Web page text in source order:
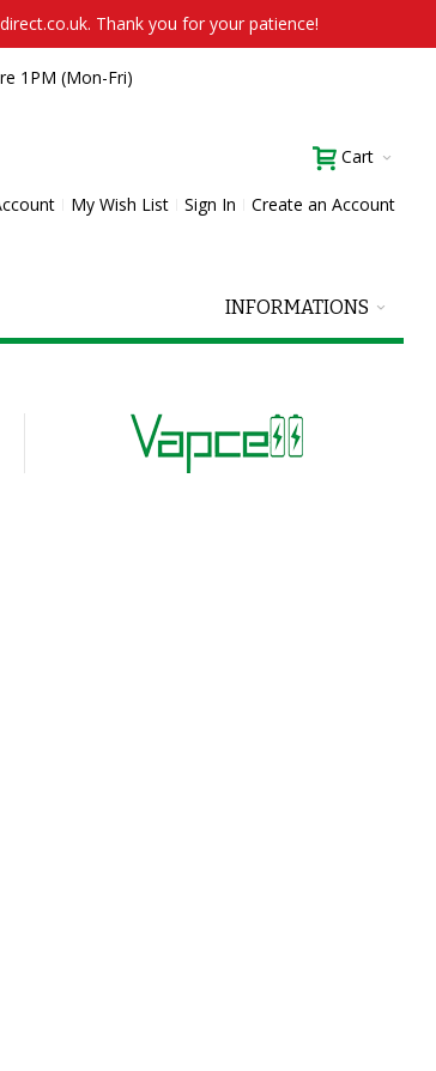
Thank you for your patience!
1PM (Mon-Fri)
Cart
My Wish List Sign In Create an Account
INFORMATIONS